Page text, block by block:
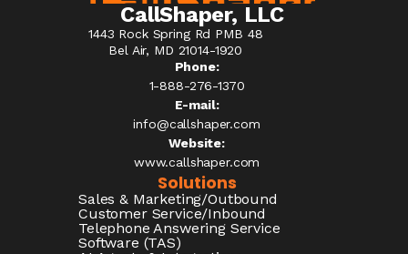
CallShaper, LLC
1443 Rock Spring Rd PMB 48
Bel Air, MD 21014-1920
Phone:
1-888-276-1370​
E-mail:
info@callshaper.com
Website:
www.callshaper.com
Solutions
Sales & Marketing/Outbound
Customer Service/Inbound
Telephone Answering Service
Software (TAS)